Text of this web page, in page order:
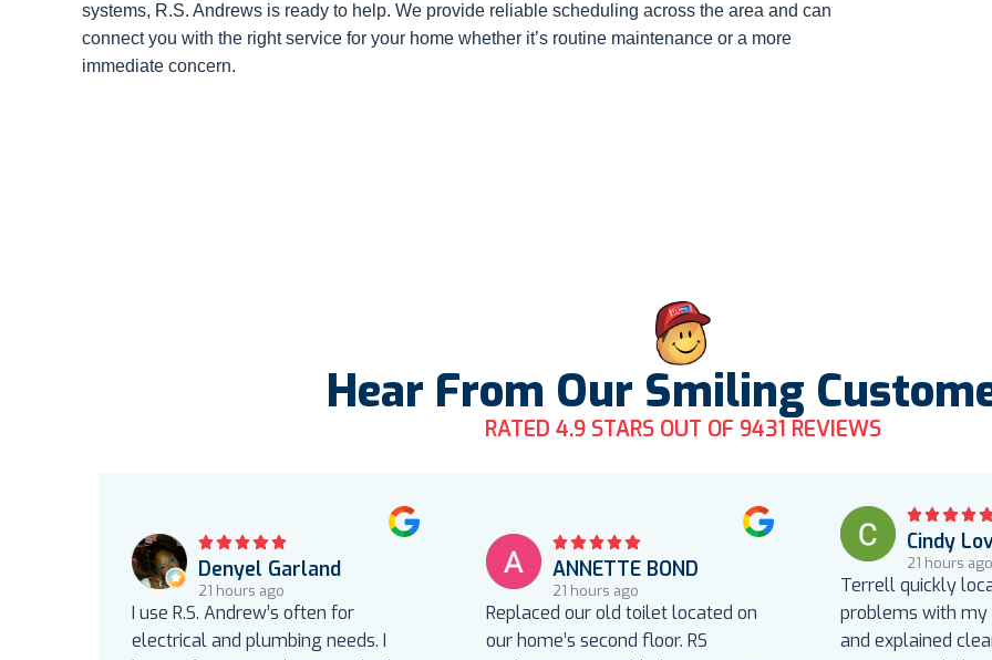
systems, R.S. Andrews is ready to help. We provide reliable scheduling across the area and can
connect you with the right service for your home whether it’s routine maintenance or a more
immediate concern.
Hear From Our Smiling
RATED 4.9 STARS OUT OF 9431 REVIEWS
Denyel Garland
21 hours ago
I use R.S. Andrew’s often for
electrical and plumbing needs. I
ANNETTE BOND
21 hours ago
Replaced our old toilet located on
our home’s second floor. RS
Cindy
21 hours ago
Terrell quickly
problems with my
and explained